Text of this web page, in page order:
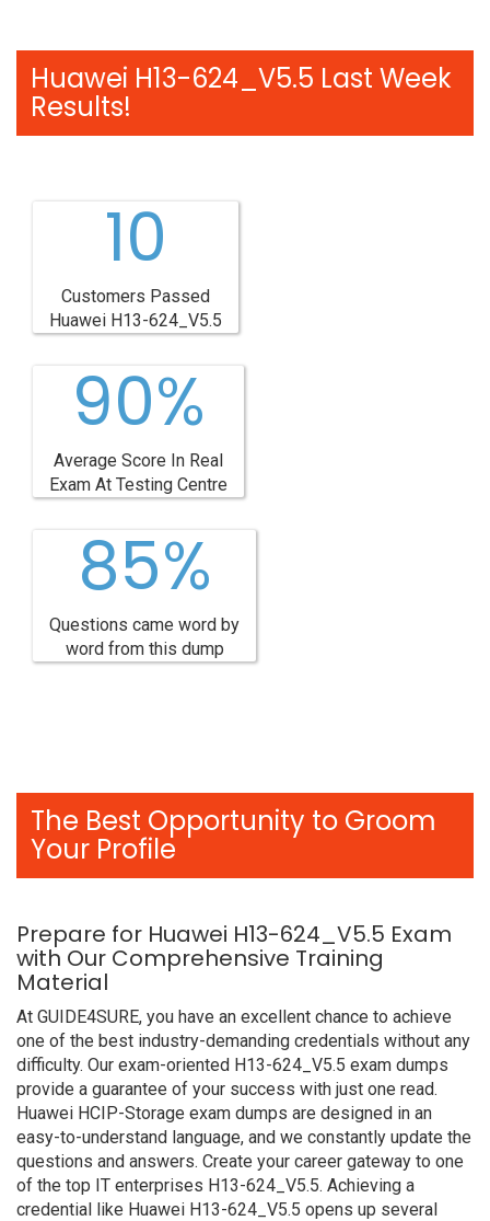
Huawei H13-624_V5.5 Last Week
Results!
10
Customers Passed
Huawei H13-624_V5.5
90%
Average Score In Real
Exam At Testing Centre
85%
Questions came word by
word from this dump
The Best Opportunity to Groom
Your Profile
Prepare for Huawei H13-624_V5.5 Exam
with Our Comprehensive Training
Material
At GUIDE4SURE, you have an excellent chance to achieve
one of the best industry-demanding credentials without any
difficulty. Our exam-oriented H13-624_V5.5 exam dumps
provide a guarantee of your success with just one read.
Huawei HCIP-Storage exam dumps are designed in an
easy-to-understand language, and we constantly update the
questions and answers. Create your career gateway to one
of the top IT enterprises H13-624_V5.5. Achieving a
credential like Huawei H13-624_V5.5 opens up several